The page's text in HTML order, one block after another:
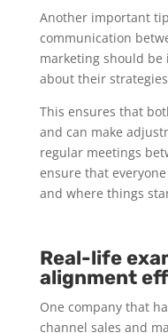
Another important
communication
marketing should
about their
This ensures that
and can make
regular meetings
ensure that
and where things
Real-life
alignment
One company that
channel sales and